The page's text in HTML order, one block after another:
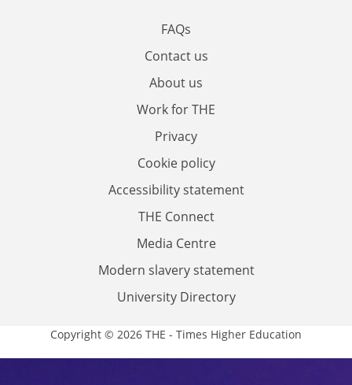
FAQs
Contact us
About us
Work for THE
Privacy
Cookie policy
Accessibility statement
THE Connect
Media Centre
Modern slavery statement
University Directory
Copyright © 2026 THE - Times Higher Education